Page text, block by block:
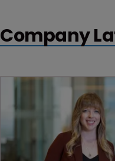
Company